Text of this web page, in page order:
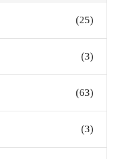
(25)
(3)
(63)
(3)